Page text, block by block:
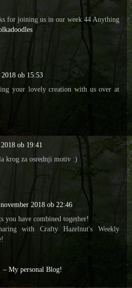
for joining us in our week 44 Anything
ob 15:53
your lovely creation with us over at
ob 19:41
krog za osrednji motiv :)
2018 ob 22:46
you have combined together!
with Crafty Hazelnut's Weekly
My personal Blog!